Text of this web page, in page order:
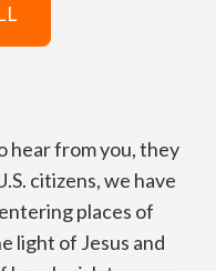
hear from you,they
citizens, we have
places of
light of Jesus and